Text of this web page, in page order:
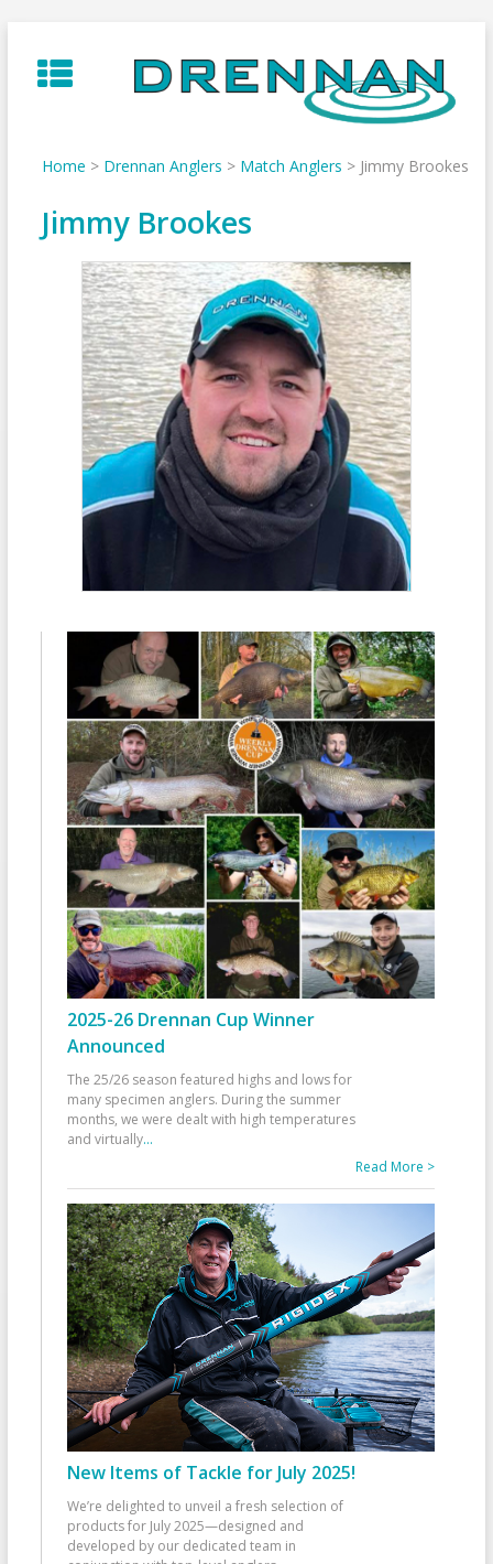
to
content
Home > Drennan Anglers > Match Anglers > Jimmy Brookes
Jimmy Brookes
2025-26 Drennan Cup Winner
Announced
The 25/26 season featured highs and lows for
many specimen anglers. During the summer
months, we were dealt with high temperatures
and virtually...
Read More >
New Items of Tackle for July 2025!
We’re delighted to unveil a fresh selection of
products for July 2025—designed and
developed by our dedicated team in